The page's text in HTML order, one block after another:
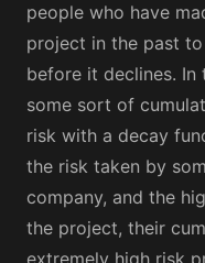
people who have
project in the past
before it declines. In
some sort of
risk with a decay
the risk taken by
company, and the
the project, their